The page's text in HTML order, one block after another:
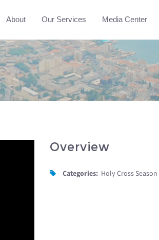
About Our Services Media Center
Overview
Categories: Holy Cross Season